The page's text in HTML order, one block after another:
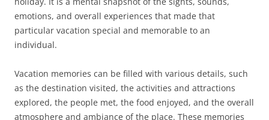
emotions, and overall experiences that made that
particular vacation special and memorable to an
individual.
Vacation memories can be filled with various details, such
as the destination visited, the activities and attractions
explored, the people met, the food enjoyed, and the overall
atmosphere and ambiance of the place. These memories